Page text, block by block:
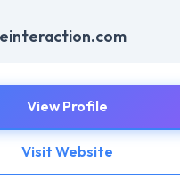
View Profile
Visit Website